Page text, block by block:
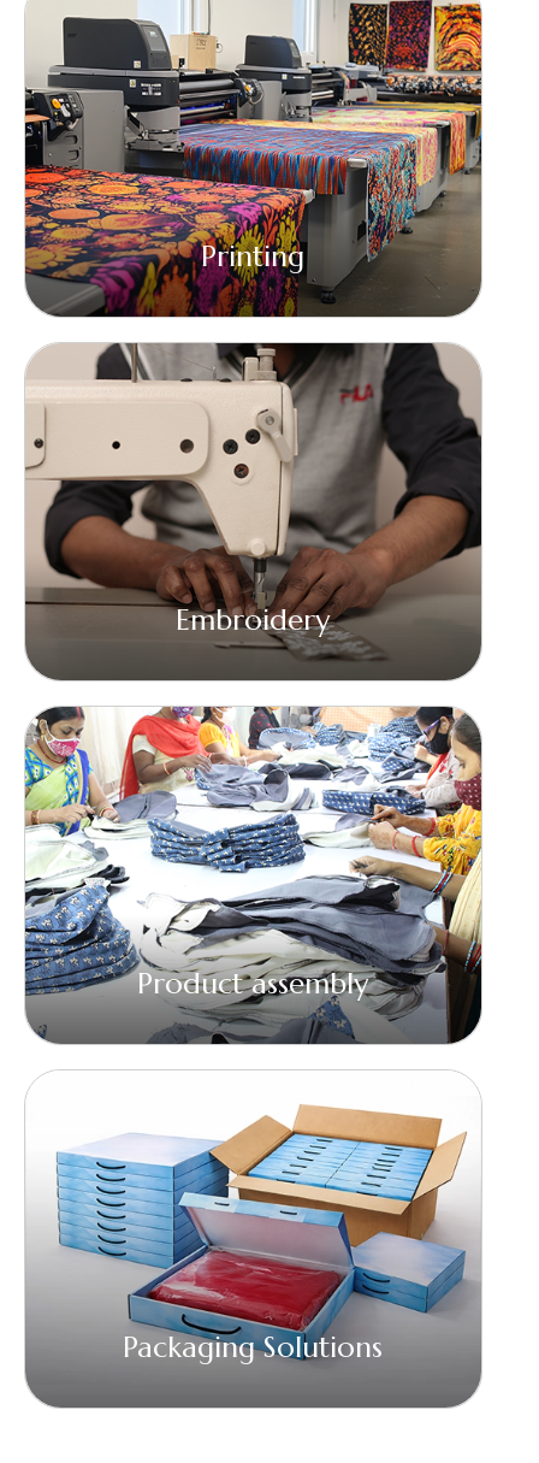
Printing
Embroidery
Product assembly
Packaging Solutions